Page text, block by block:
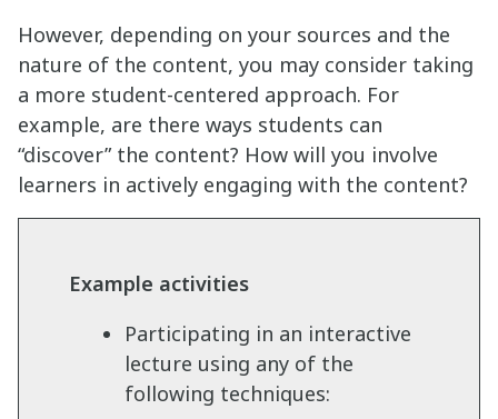
However, depending on your sources and the
nature of the content, you may consider taking
a more student-centered approach. For
example, are there ways students can
“discover” the content? How will you involve
learners in actively engaging with the content?
Example activities
Participating in an interactive
lecture using any of the
following techniques: